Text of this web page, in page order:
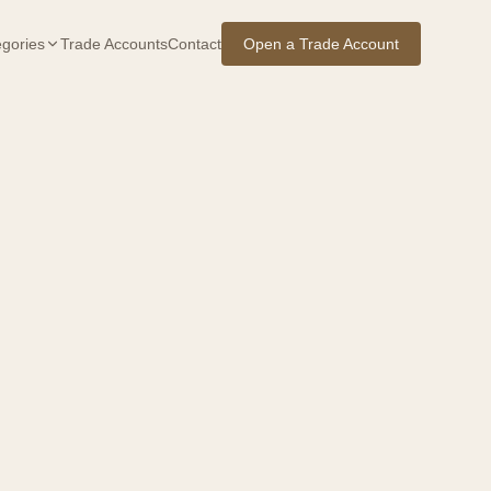
Trade AccountsContact Open a Trade Account